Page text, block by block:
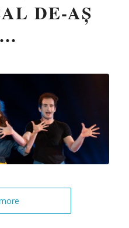
DE-AȘ